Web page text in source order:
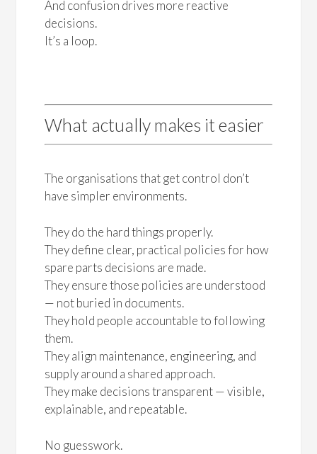
And confusion drives more reactive
decisions.
It’s a loop.
What actually makes it easier
The organisations that get control don’t
have simpler environments.
They do the hard things properly.
They define clear, practical policies for how
spare parts decisions are made.
They ensure those policies are understood
— not buried in documents.
They hold people accountable to following
them.
They align maintenance, engineering, and
supply around a shared approach.
They make decisions transparent — visible,
explainable, and repeatable.
No guesswork.